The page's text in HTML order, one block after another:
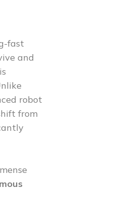
fast
and
robot
from